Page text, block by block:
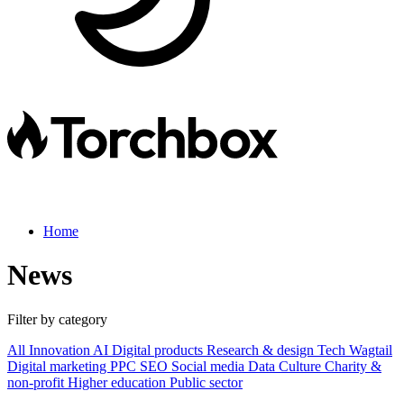
Home
News
Filter by category
All Innovation AI Digital products Research & design Tech Wagtail
Digital marketing PPC SEO Social media Data Culture Charity &
non-profit Higher education Public sector